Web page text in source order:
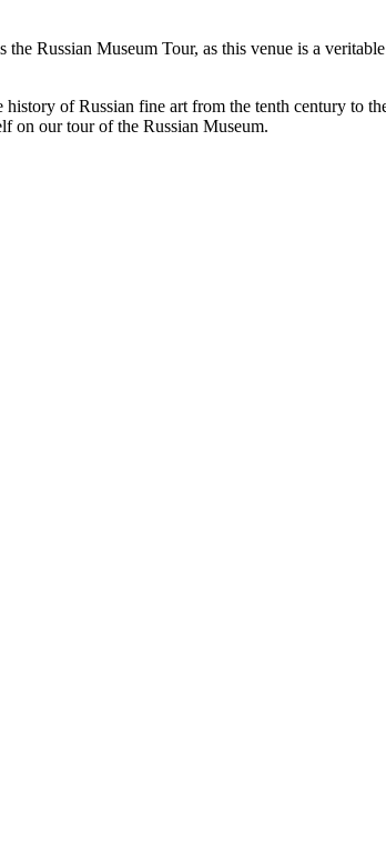
Russian Museum Tour, as this venue is a
of Russian fine art from the tenth century to
on our tour of the Russian Museum.